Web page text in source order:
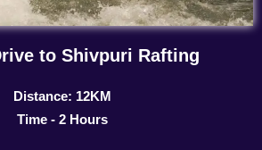
to Shivpuri Rafting
Distance: 12KM
Time - 2 Hours